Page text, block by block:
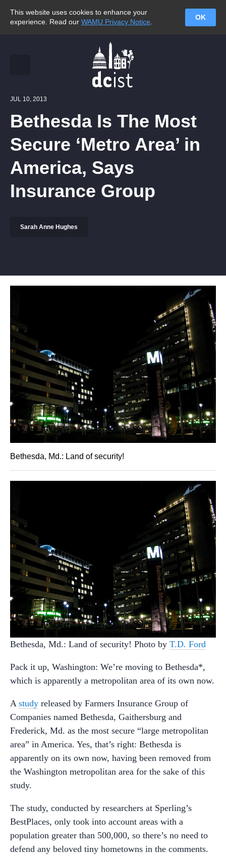
This website uses cookies to enhance your
experience. Read our WAMU Privacy Notice
OK
JUL 10, 2013
Bethesda Is The Most
Secure ‘Metro Area’ in
America, Says
Insurance Group
Sarah Anne Hughes
Bethesda, Md.: Land of security!
Bethesda, Md.: Land of security! Photo by T.D. Ford
Pack it up, Washington: We’re moving to Bethesda*,
which is apparently a metropolitan area of its own now.
A study released by Farmers Insurance Group of
Companies named Bethesda, Gaithersburg and
Frederick, Md. as the most secure “large metropolitan
area” in America. Yes, that’s right: Bethesda is
apparently on its own now, having been removed from
the Washington metropolitan area for the sake of this
study.
The study, conducted by researchers at Sperling’s
BestPlaces, only took into account areas with a
population greater than 500,000, so there’s no need to
defend any beloved tiny hometowns in the comments.